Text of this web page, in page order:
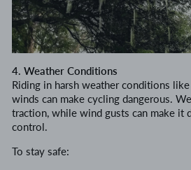
4. Weather Conditions
Riding in harsh weather conditions
winds can make cycling dangerous.
traction, while wind gusts can make it
control.
To stay safe: